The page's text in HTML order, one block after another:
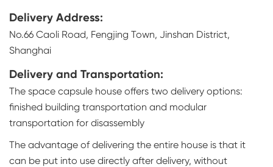
Delivery Address:
No.66 Caoli Road, Fengjing Town, Jinshan District,
Shanghai
Delivery and Transportation:
The space capsule house offers two delivery options:
finished building transportation and modular
transportation for disassembly
The advantage of delivering the entire house is that it
can be put into use directly after delivery, without